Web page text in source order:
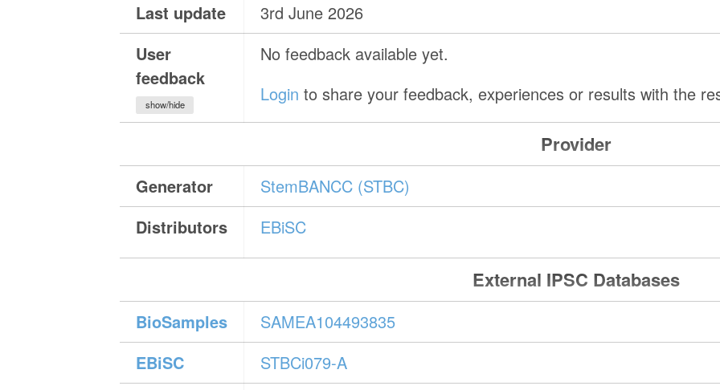
Last update
3rd June 2026
User
feedback
show/hide
No feedback available yet.
Login to share your feedback, experiences or results with the
Provider
Generator
StemBANCC (STBC)
Distributors
EBiSC
External IPSC Databases
BioSamples
SAMEA104493835
EBiSC
STBCi079-A